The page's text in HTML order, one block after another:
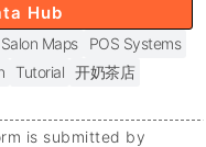
Hub
Maps
POS Systems
Tutorial 开奶茶店
is submitted by